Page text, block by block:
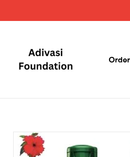
100%
Original,
Herbal